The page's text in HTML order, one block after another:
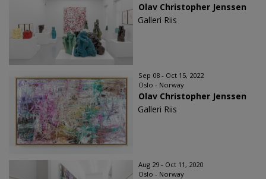
Olav Christopher Jenssen
Galleri Riis
Sep 08 - Oct 15, 2022
Oslo - Norway
Olav Christopher Jenssen
Galleri Riis
Aug 29 - Oct 11, 2020
Oslo - Norway